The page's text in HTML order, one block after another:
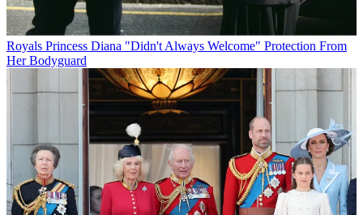
Royals Princess Diana "Didn't Always Welcome" Protection From
Her Bodyguard